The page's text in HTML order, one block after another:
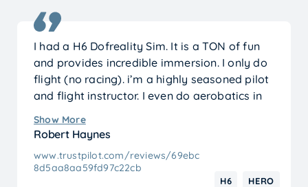
I had a H6 Dofreality Sim. It is a TON of fun
and provides incredible immersion. I only do
flight (no racing). i’m a highly seasoned pilot
and flight instructor. I even do aerobatics in
It. is. a. blast.
Show More
Robert Haynes
www.trustpilot.com/reviews/69ebc
8d5aa8aa59fd97c22cb
H6 HERO